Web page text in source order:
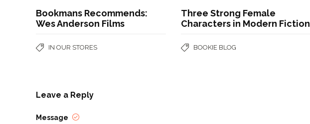
Bookmans Recommends:
Wes Anderson Films
IN OUR STORES
Three Strong Female
Characters in Modern Fiction
BOOKIE BLOG
Leave a Reply
Message